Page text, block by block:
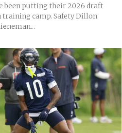
been putting their 2026 draft
camp. Safety Dillon